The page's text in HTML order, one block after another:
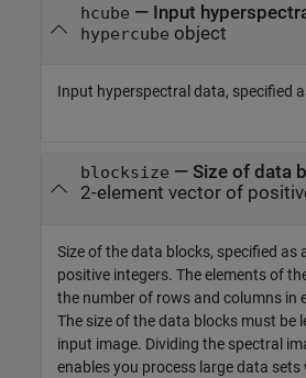
hcube — Input
hypercube object
Input hyperspectral data, specified
blocksize — Size of data
2-element vector of
Size of the data blocks, specified as
positive integers. The elements of
the number of rows and columns in
The size of the data blocks must be
input image. Dividing the spectral
enables you process large data